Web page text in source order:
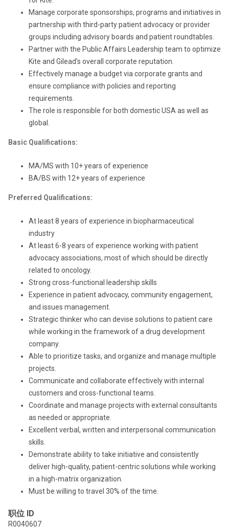
Manage corporate sponsorships, programs and initiatives in
partnership with third-party patient advocacy or provider
groups including advisory boards and patient roundtables.
Partner with the Public Affairs Leadership team to optimize
Kite and Gilead’s overall corporate reputation.
Effectively manage a budget via corporate grants and
ensure compliance with policies and reporting
requirements.
The role is responsible for both domestic USA as well as
global.
Basic Qualifications:
MA/MS with 10+ years of experience
BA/BS with 12+ years of experience
Preferred Qualifications:
At least 8 years of experience in biopharmaceutical
industry
At least 6-8 years of experience working with patient
advocacy associations, most of which should be directly
related to oncology.
Strong cross-functional leadership skills
Experience in patient advocacy, community engagement,
and issues management.
Strategic thinker who can devise solutions to patient care
while working in the framework of a drug development
company.
Able to prioritize tasks, and organize and manage multiple
projects.
Communicate and collaborate effectively with internal
customers and cross-functional teams.
Coordinate and manage projects with external consultants
as needed or appropriate.
Excellent verbal, written and interpersonal communication
skills.
Demonstrate ability to take initiative and consistently
deliver high-quality, patient-centric solutions while working
in a high-matrix organization.
Must be willing to travel 30% of the time.
职位 ID
R0040607